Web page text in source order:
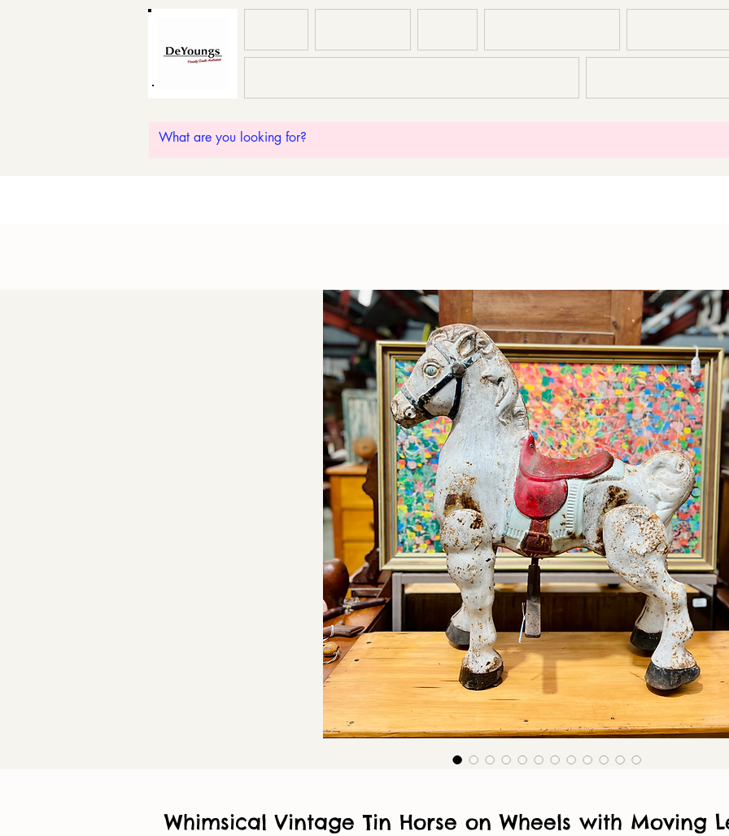
Whimsical Vintage Tin Horse on Wheels with Moving